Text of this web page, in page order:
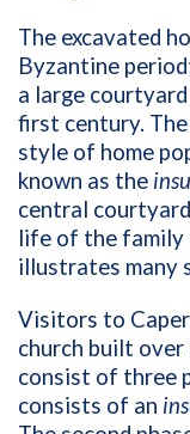
The excavated
Byzantine
a large
first century.
style of home
known as the
central
life of the family
illustrates many
Visitors to
church built over
consist of three
consists of an